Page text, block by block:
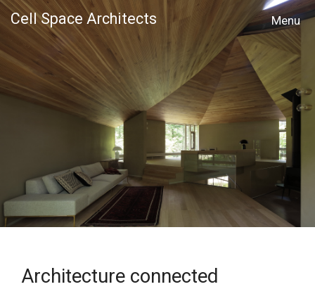
Cell Space Architects
MENU
Architecture connected